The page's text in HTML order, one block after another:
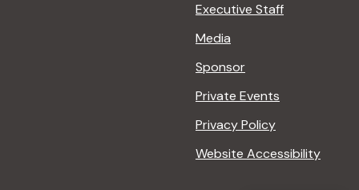
Executive Staff
Media
Sponsor
Private Events
Privacy Policy
Website Accessibility